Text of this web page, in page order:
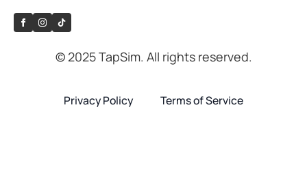
© 2025 TapSim. All rights reserved.
Privacy Policy Terms of Service